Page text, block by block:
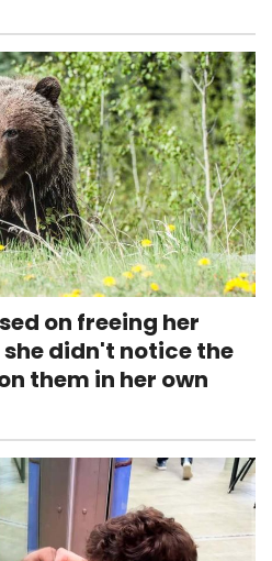
on freeing her
didn't notice the
them in her own